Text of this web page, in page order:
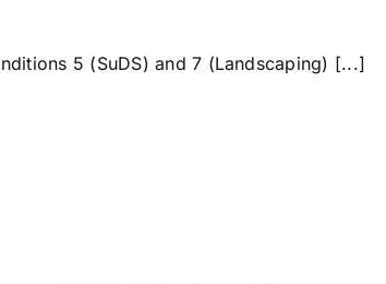
5 (SuDS) and 7 (Landscaping) [...]